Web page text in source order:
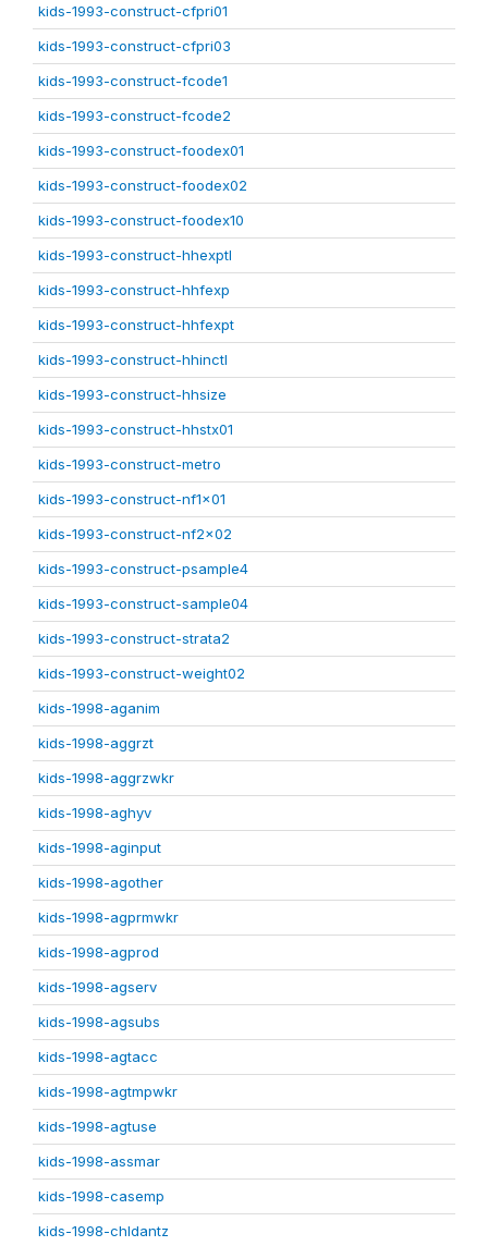
kids-1993-construct-cfpri01
kids-1993-construct-cfpri03
kids-1993-construct-fcode1
kids-1993-construct-fcode2
kids-1993-construct-foodex01
kids-1993-construct-foodex02
kids-1993-construct-foodex10
kids-1993-construct-hhexptl
kids-1993-construct-hhfexp
kids-1993-construct-hhfexpt
kids-1993-construct-hhinctl
kids-1993-construct-hhsize
kids-1993-construct-hhstx01
kids-1993-construct-metro
kids-1993-construct-nf1x01
kids-1993-construct-nf2x02
kids-1993-construct-psample4
kids-1993-construct-sample04
kids-1993-construct-strata2
kids-1993-construct-weight02
kids-1998-aganim
kids-1998-aggrzt
kids-1998-aggrzwkr
kids-1998-aghyv
kids-1998-aginput
kids-1998-agother
kids-1998-agprmwkr
kids-1998-agprod
kids-1998-agserv
kids-1998-agsubs
kids-1998-agtacc
kids-1998-agtmpwkr
kids-1998-agtuse
kids-1998-assmar
kids-1998-casemp
kids-1998-chldantz